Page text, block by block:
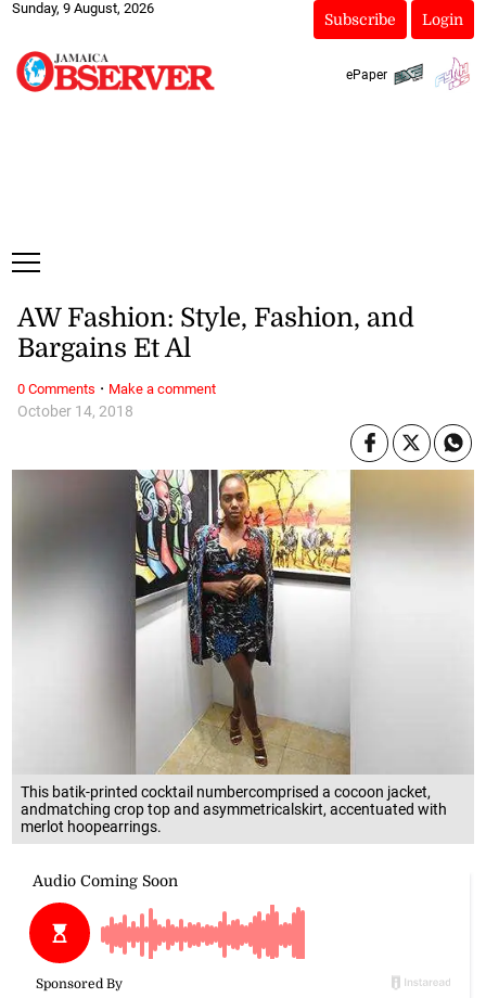
Sunday, 9 August, 2026
Subscribe Login
ePaper
This batik-printed cocktail numbercomprised a cocoon jacket,
andmatching crop top and asymmetricalskirt, accentuated with
merlot hoopearrings.
October 14, 2018
AW Fashion: Style, Fashion, and
Bargains Et Al
0 Comments · Make a comment